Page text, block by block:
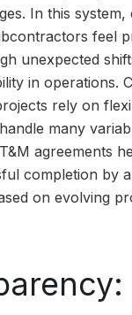
In this
feel
unexpected
in operations.
rely on
many
agreements
completion by
on evolving